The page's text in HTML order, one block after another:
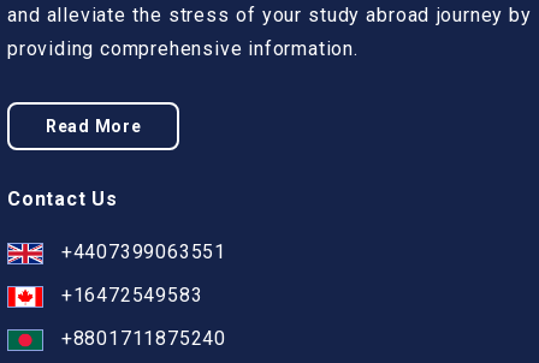
and alleviate the stress of your study abroad journey by
providing comprehensive information.
Read More
Contact Us
+4407399063551
+16472549583
+8801711875240